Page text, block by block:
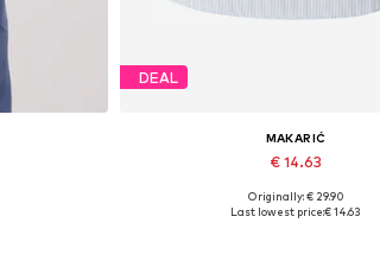
DEAL
MAKARIĆ
€ 14.63
Available sizes: XS, S, M, L,
Originally: € 29.90
Last lowest price:€ 14.63